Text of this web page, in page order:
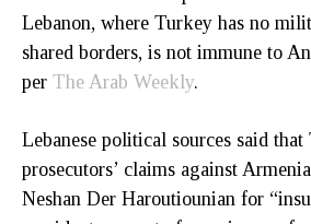
Lebanon, where Turkey has no
shared borders, is not immune to
per The Arab Weekly.
Lebanese political sources said
prosecutors’ claims against
Neshan Der Haroutiounian for